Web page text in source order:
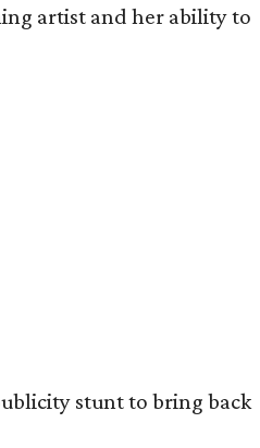
artist and her ability to
stunt to bring back